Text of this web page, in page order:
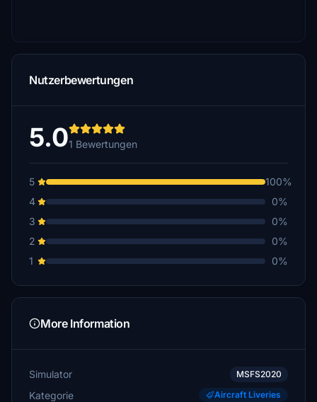
Nutzerbewertungen
5.01 Bewertungen
5
100%
4
0%
3
0%
2
0%
1
0%
More Information
Simulator MSFS2020
Kategorie Aircraft Liveries